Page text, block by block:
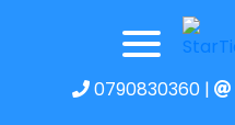
0790830360|